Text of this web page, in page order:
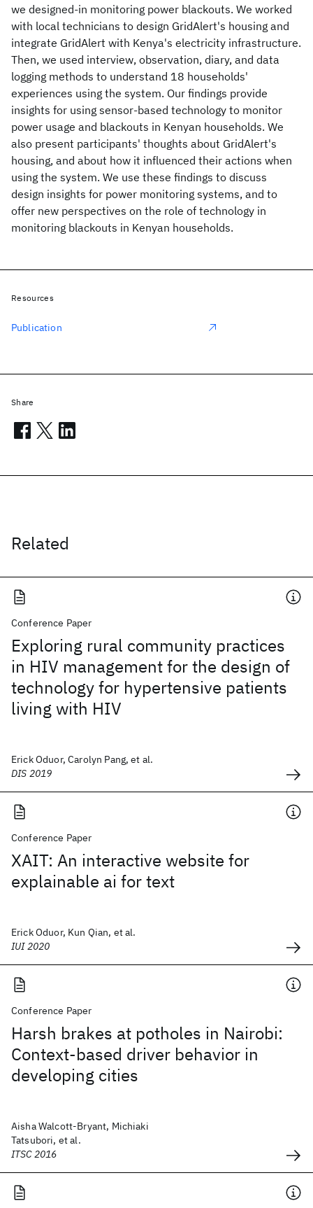
we designed-in monitoring power blackouts. We worked
with local technicians to design GridAlert's housing and
integrate GridAlert with Kenya's electricity infrastructure.
Then, we used interview, observation, diary, and data
logging methods to understand 18 households'
experiences using the system. Our findings provide
insights for using sensor-based technology to monitor
power usage and blackouts in Kenyan households. We
also present participants' thoughts about GridAlert's
housing, and about how it influenced their actions when
using the system. We use these findings to discuss
design insights for power monitoring systems, and to
offer new perspectives on the role of technology in
monitoring blackouts in Kenyan households.
Related
Conference Paper
Exploring rural community practices
in HIV management for the design of
technology for hypertensive patients
living with HIV
Erick Oduor, Carolyn Pang, et al.
DIS 2019
Conference Paper
XAIT: An interactive website for
explainable ai for text
Erick Oduor, Kun Qian, et al.
IUI 2020
Conference Paper
Harsh brakes at potholes in Nairobi:
Context-based driver behavior in
developing cities
Aisha Walcott-Bryant, Michiaki
Tatsubori, et al.
ITSC 2016
Resources
Publication
Share